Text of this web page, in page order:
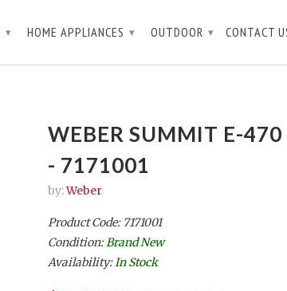
▾ HOME APPLIANCES ▾ OUTDOOR ▾ CONTACT
WEBER SUMMIT E-470
- 7171001
by:Weber
Product Code: 7171001
Condition: Brand New
Availability: In Stock